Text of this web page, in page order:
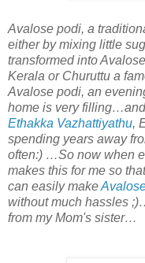
Avalose podi, a
either by mixing little
transformed into
Kerala or Churuttu a
Avalose podi, an
home is very
Ethakka Vazhattiyathu,
spending years away
often:) …So now when
makes this for me so
can easily make
without much hassles
from my Mom's sister…